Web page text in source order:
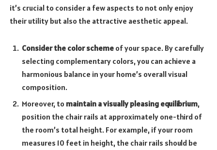
it’s crucial to consider a few aspects to not only enjoy
their utility but also the attractive aesthetic appeal.
Consider the color scheme of your space. By carefully
selecting complementary colors, you can achieve a
harmonious balance in your home’s overall visual
composition.
Moreover, to maintain a visually pleasing equilibrium,
position the chair rails at approximately one-third of
the room’s total height. For example, if your room
measures 10 feet in height, the chair rails should be